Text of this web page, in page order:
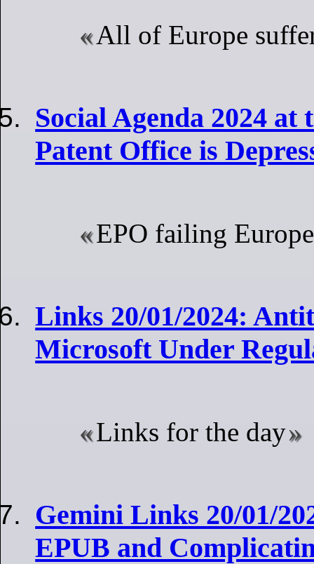
All of Europe
Social Agenda 2024 at
Patent Office is
EPO failing Europe
Links 20/01/2024:
Microsoft Under
Links for the day
Gemini Links 20/01/
EPUB and